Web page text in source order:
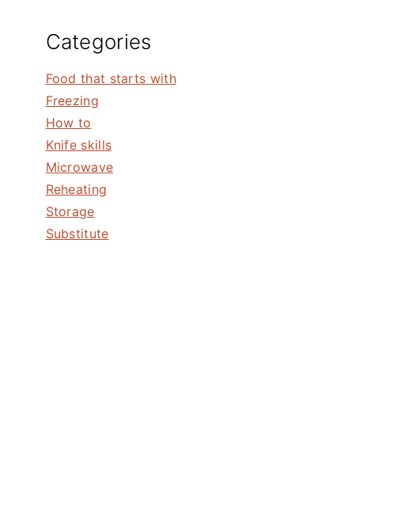
Categories
Food that starts with
Freezing
How to
Knife skills
Microwave
Reheating
Storage
Substitute